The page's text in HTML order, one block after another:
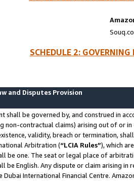
SCHEDULE 2:
and Disputes Provision
shall be governed by, and construed in
non-contractual claims) arising out of or
validity, breach or termination,
Arbitration (“LCIA Rules”), which
be one. The seat or legal place of
be English. Any dispute or claim arising
Dubai International Financial Centre.